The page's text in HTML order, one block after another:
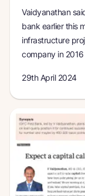
Vaidyanathan
bank earlier this
infrastructure
company in 2016
29th April 2024